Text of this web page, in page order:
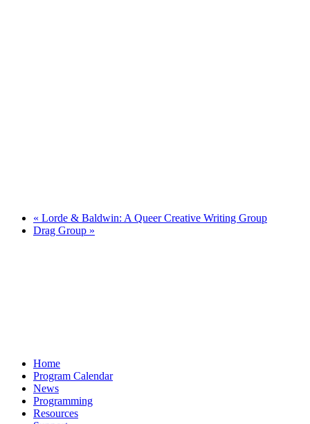
« Lorde & Baldwin: A Queer Creative Writing Group
Drag Group »
Home
Program Calendar
News
Programming
Resources